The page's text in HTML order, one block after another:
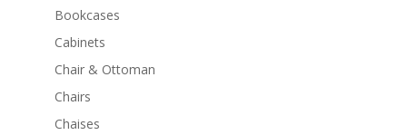
Bookcases
Cabinets
Chair & Ottoman
Chairs
Chaises